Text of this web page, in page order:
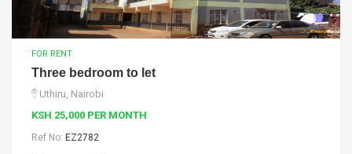
FOR RENT
Three bedroom to let
Uthiru, Nairobi
KSH 25,000 PER MONTH
Ref No: EZ2782